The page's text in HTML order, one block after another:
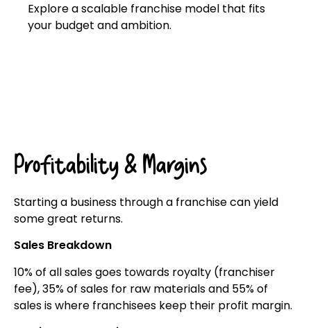
Explore a scalable franchise model that fits
your budget and ambition.
Profitability & Margins
Starting a business through a franchise can yield
some great returns.
Sales Breakdown
10% of all sales goes towards royalty (franchiser
fee), 35% of sales for raw materials and 55% of
sales is where franchisees keep their profit margin.